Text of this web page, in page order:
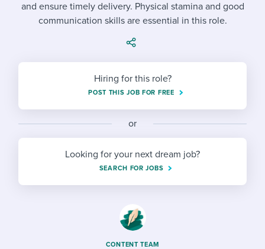
Evaluating candidates
Working together with others
Maintaining hiring pipelines
Developing & retaining people
Establishing an employer brand
Candidate/employee experiences
Job description templates
Interview question templates
Policy templates
Onboarding checklists
HR terms
I WANT TO LEARN ABOUT...
Applying for a job
Interview process
Pay & benefits
Modern working life
Overall career resources
Workable customer stories
Explore Workable
Request a demo
and ensure timely delivery. Physical stamina and good
communication skills are essential in this role.
Hiring for this role?
POST THIS JOB FOR FREE
or
Looking for your next dream job?
SEARCH FOR JOBS
CONTENT TEAM